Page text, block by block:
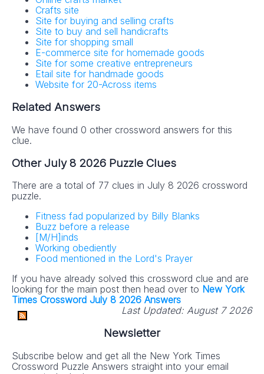
Crafts site
Site for buying and selling crafts
Site to buy and sell handicrafts
Site for shopping small
E-commerce site for homemade goods
Site for some creative entrepreneurs
Etail site for handmade goods
Website for 20-Across items
Related Answers
We have found 0 other crossword answers for this
clue.
Other July 8 2026 Puzzle Clues
There are a total of 77 clues in July 8 2026 crossword
puzzle.
Fitness fad popularized by Billy Blanks
Buzz before a release
[M/H]inds
Working obediently
Food mentioned in the Lord's Prayer
If you have already solved this crossword clue and are
looking for the main post then head over to New York
Times Crossword July 8 2026 Answers
Last Updated: August 7 2026
Newsletter
Subscribe below and get all the New York Times
Crossword Puzzle Answers straight into your email